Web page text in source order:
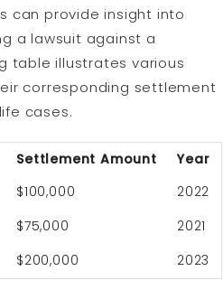
can provide insight into
a lawsuit against a
table illustrates various
corresponding settlement
cases.
Settlement Amount
Year
$100,000
2022
$75,000
2021
$200,000 2023